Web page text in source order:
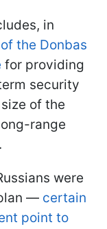
in
the Donbas
for providing
security
of the
range
were
— certain
point to